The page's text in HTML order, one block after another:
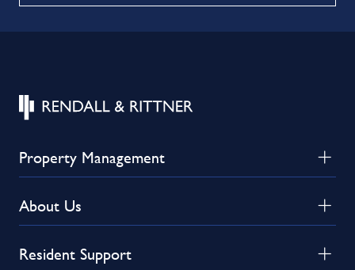
Property Management
About Us
Resident Support